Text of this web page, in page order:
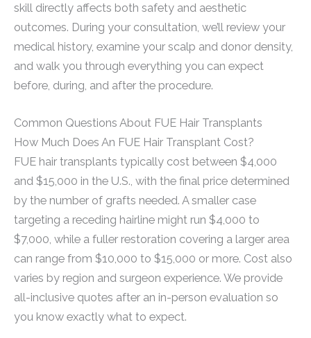
skill directly affects both safety and aesthetic
outcomes. During your consultation, we’ll review your
medical history, examine your scalp and donor density,
and walk you through everything you can expect
before, during, and after the procedure.
Common Questions About FUE Hair Transplants
How Much Does An FUE Hair Transplant Cost?
FUE hair transplants typically cost between $4,000
and $15,000 in the U.S., with the final price determined
by the number of grafts needed. A smaller case
targeting a receding hairline might run $4,000 to
$7,000, while a fuller restoration covering a larger area
can range from $10,000 to $15,000 or more. Cost also
varies by region and surgeon experience. We provide
all-inclusive quotes after an in-person evaluation so
you know exactly what to expect.